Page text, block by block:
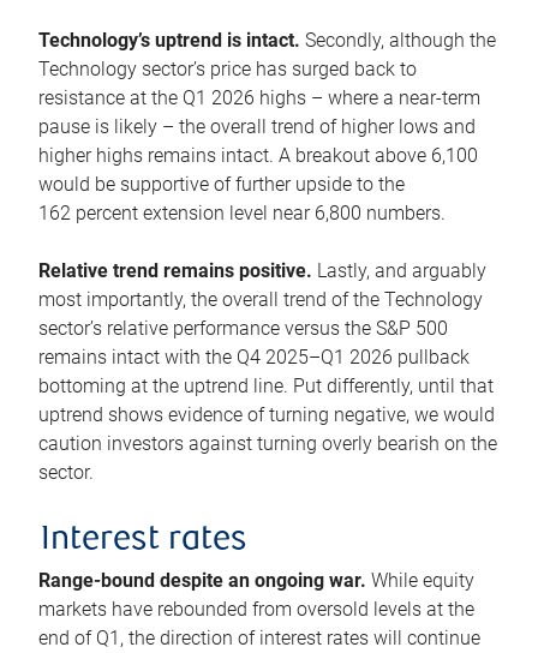
Technology’s uptrend is intact. Secondly, although the
Technology sector’s price has surged back to
resistance at the Q1 2026 highs – where a near-term
pause is likely – the overall trend of higher lows and
higher highs remains intact. A breakout above 6,100
would be supportive of further upside to the
162 percent extension level near 6,800 numbers.
Relative trend remains positive. Lastly, and arguably
most importantly, the overall trend of the Technology
sector’s relative performance versus the S&P 500
remains intact with the Q4 2025–Q1 2026 pullback
bottoming at the uptrend line. Put differently, until that
uptrend shows evidence of turning negative, we would
caution investors against turning overly bearish on the
sector.
Interest rates
Range-bound despite an ongoing war. While equity
markets have rebounded from oversold levels at the
end of Q1, the direction of interest rates will continue